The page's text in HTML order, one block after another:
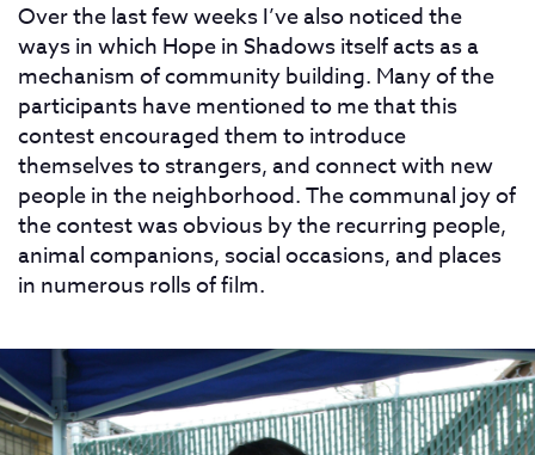
Over the last few weeks I’ve also noticed the
ways in which Hope in Shadows itself acts as a
mechanism of community building. Many of the
participants have mentioned to me that this
contest encouraged them to introduce
themselves to strangers, and connect with new
people in the neighborhood. The communal joy of
the contest was obvious by the recurring people,
animal companions, social occasions, and places
in numerous rolls of film.